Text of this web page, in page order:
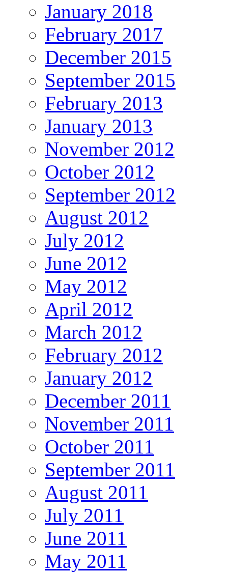
January 2018
February 2017
December 2015
September 2015
February 2013
January 2013
November 2012
October 2012
September 2012
August 2012
July 2012
June 2012
May 2012
April 2012
March 2012
February 2012
January 2012
December 2011
November 2011
October 2011
September 2011
August 2011
July 2011
June 2011
May 2011